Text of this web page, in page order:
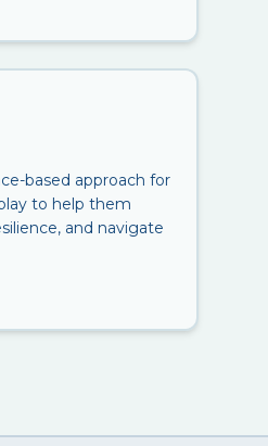
based approach for
to help them
and navigate